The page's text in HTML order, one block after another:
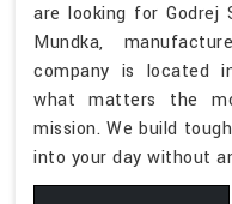
are looking for Godrej
Mundka,
company is located
what matters the
mission. We build
into your day without